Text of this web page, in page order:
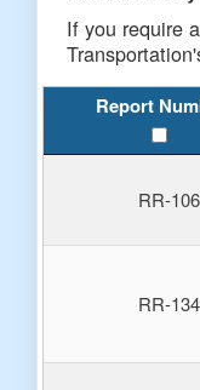
If you require
Report
RR-106
RR-134